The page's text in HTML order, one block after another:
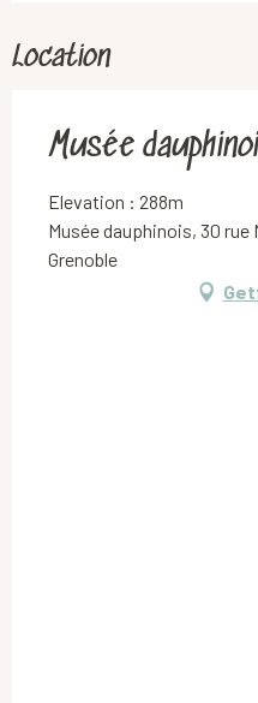
Location
Musée
Elevation : 288m
Musée dauphinois, 30 rue
Grenoble